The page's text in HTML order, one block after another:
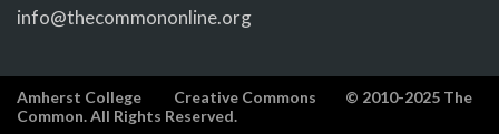
info@thecommononline.org
Amherst College Creative Commons
© 2010-2025 The
Common. All Rights Reserved.